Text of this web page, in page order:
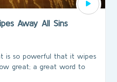
Away All Sins
is so powerful that it wipes
great; a great word to